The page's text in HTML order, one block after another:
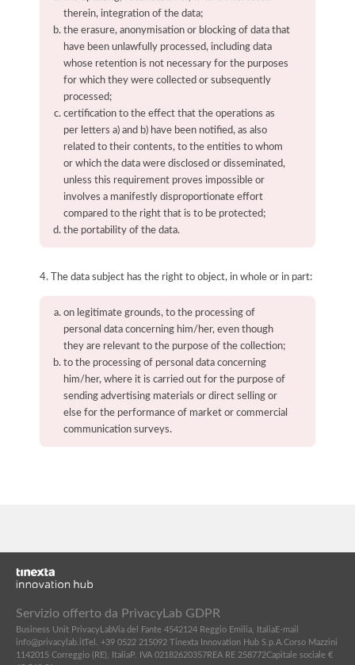
therein, integration of the data;
the erasure, anonymisation or blocking of data that
have been unlawfully processed, including data
whose retention is not necessary for the purposes
for which they were collected or subsequently
processed;
certification to the effect that the operations as
per letters a) and b) have been notified, as also
related to their contents, to the entities to whom
or which the data were disclosed or disseminated,
unless this requirement proves impossible or
involves a manifestly disproportionate effort
compared to the right that is to be protected;
the portability of the data.
4. The data subject has the right to object, in whole or in part:
on legitimate grounds, to the processing of
personal data concerning him/her, even though
they are relevant to the purpose of the collection;
to the processing of personal data concerning
him/her, where it is carried out for the purpose of
sending advertising materials or direct selling or
else for the performance of market or commercial
communication surveys.
Servizio offerto da PrivacyLab GDPR
Business Unit PrivacyLabVia del Fante 4542124 Reggio Emilia, ItaliaE-mail
info@privacylab.itTel. +39 0522 215092 Tinexta Innovation Hub S.p.A. Corso Mazzini
11 42015 Correggio (RE), ItaliaP. IVA 02182620357REA RE 258772Capitale sociale €